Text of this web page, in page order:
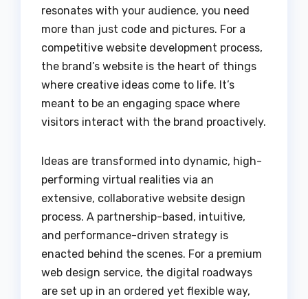
resonates with your audience, you need
more than just code and pictures. For a
competitive website development process,
the brand’s website is the heart of things
where creative ideas come to life. It’s
meant to be an engaging space where
visitors interact with the brand proactively.
Ideas are transformed into dynamic, high-
performing virtual realities via an
extensive, collaborative website design
process. A partnership-based, intuitive,
and performance-driven strategy is
enacted behind the scenes. For a premium
web design service, the digital roadways
are set up in an ordered yet flexible way,